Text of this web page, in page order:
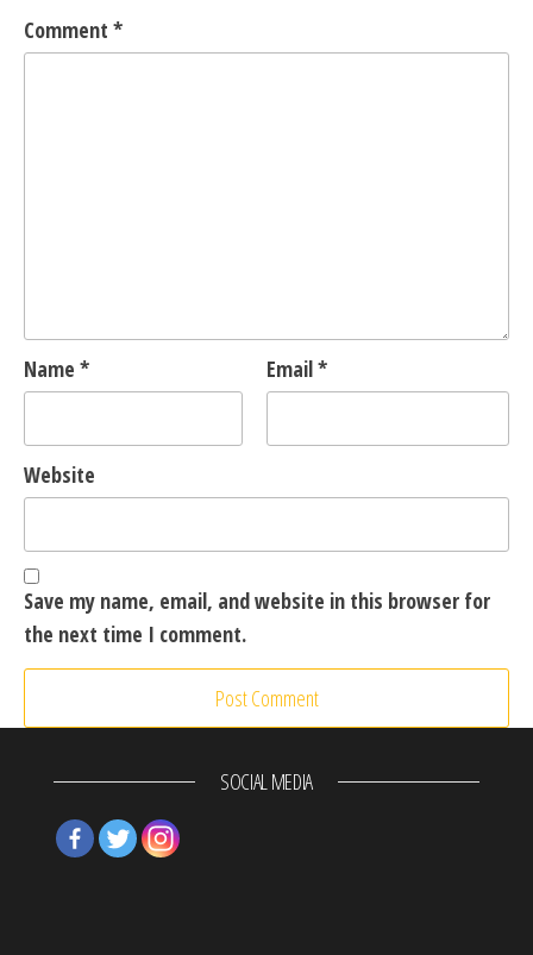
Comment *
Name * Email*
Website
Save my name, email, and website in this browser for
the next time I comment.
SOCIAL MEDIA